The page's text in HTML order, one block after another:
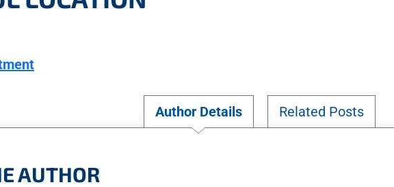
Author Details Related Posts
AUTHOR